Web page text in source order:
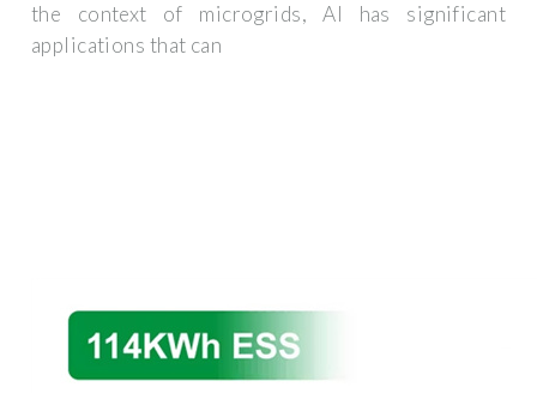
the context of microgrids, AI has significant
applications that can